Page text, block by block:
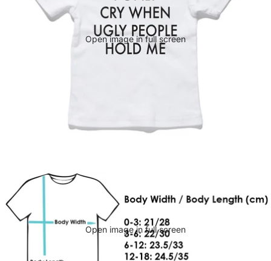
Open image in full screen
Open image in full screen